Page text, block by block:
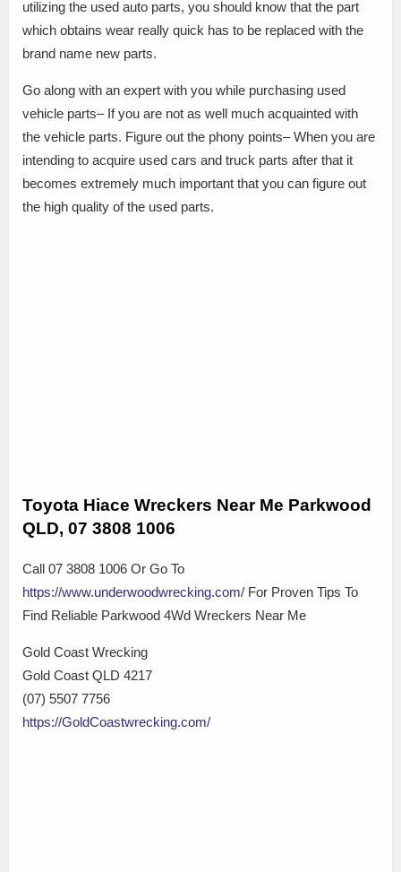
utilizing the used auto parts, you should know that the part
which obtains wear really quick has to be replaced with the
brand name new parts.
Go along with an expert with you while purchasing used
vehicle parts– If you are not as well much acquainted with
the vehicle parts. Figure out the phony points– When you are
intending to acquire used cars and truck parts after that it
becomes extremely much important that you can figure out
the high quality of the used parts.
Toyota Hiace Wreckers Near Me Parkwood
QLD, 07 3808 1006
Call 07 3808 1006 Or Go To
https://www.underwoodwrecking.com/ For Proven Tips To
Find Reliable Parkwood 4Wd Wreckers Near Me
Gold Coast Wrecking
Gold Coast QLD 4217
(07) 5507 7756
https://GoldCoastwrecking.com/